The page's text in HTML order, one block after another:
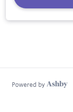
Powered by